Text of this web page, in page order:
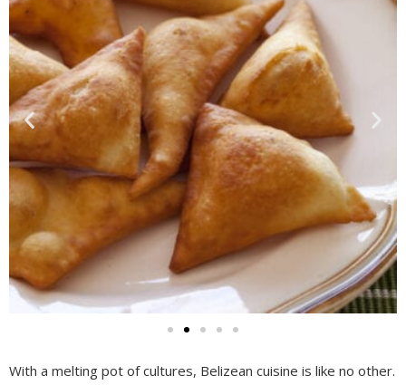
With a melting pot of cultures, Belizean cuisine is like no other.